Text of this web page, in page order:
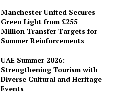
Manchester United Secures
Green Light from £255
Million Transfer Targets for
Summer Reinforcements
UAE Summer 2026:
Strengthening Tourism with
Diverse Cultural and Heritage
Events